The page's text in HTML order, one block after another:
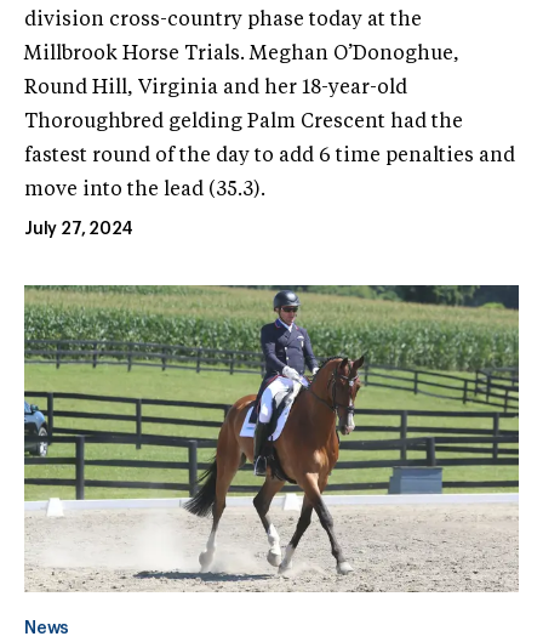
division cross-country phase today at the
Millbrook Horse Trials. Meghan O’Donoghue,
Round Hill, Virginia and her 18-year-old
Thoroughbred gelding Palm Crescent had the
fastest round of the day to add 6 time penalties and
move into the lead (35.3).
July 27, 2024
News